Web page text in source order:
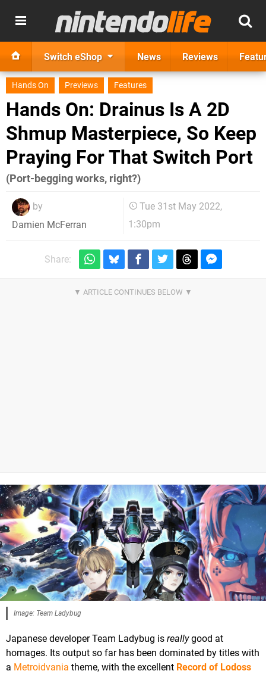
Switch eShop News Reviews
Hands On Previews Features
Hands On: Drainus Is A 2D
Shmup Masterpiece, So Keep
Praying For That Switch Port
(Port-begging works, right?)
by
Damien McFerran
Tue 31st May 2022,
1:30pm
Share:
Image: Team Ladybug
Japanese developer Team Ladybug is reallygood at
homages. Its output so far has been dominated by titles with
a Metroidvania theme, with the excellent Record of Lodoss